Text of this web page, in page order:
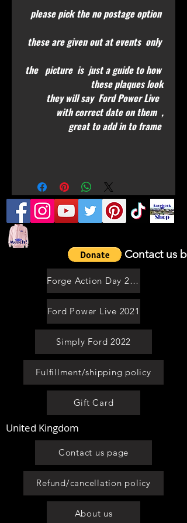
please pick the no postage option
these are given out at events only
the picture is just a guide to how
these plaques look
they will say Ford Power Live
with correct date on them ,
great to add in to frame
Contact us
Forge Action Day 2021
Ford Power Live 2021
Simply Ford 2022
Fulfillment/shipping policy
Gift Card
United Kingdom
Contact us page
Refund/cancellation policy
About us